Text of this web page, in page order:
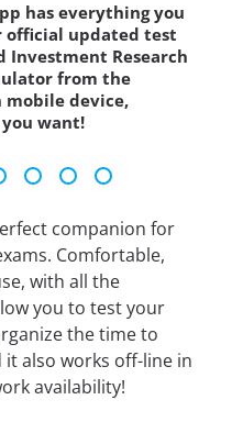
has everything you
official updated test
Investment Research
from the
mobile device,
want!
companion for
Comfortable,
with all the
you to test your
the time to
also works off-line in
availability!